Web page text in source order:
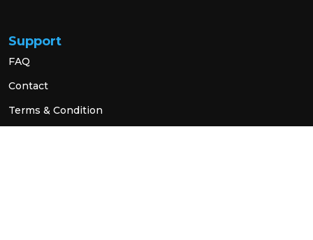
Support
FAQ
Contact
Terms & Condition